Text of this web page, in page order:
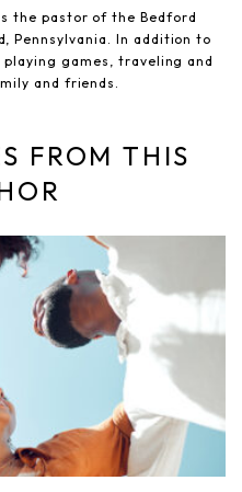
the pastor of the Bedford
Pennsylvania. In addition to
games, traveling and
and friends.
FROM THIS